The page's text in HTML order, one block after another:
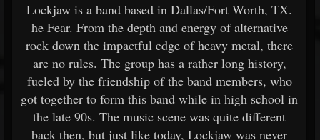
Lockjaw is a band based in Dallas/Fort Worth, TX.
he Fear. From the depth and energy of alternative
rock down the impactful edge of heavy metal, there
are no rules. The group has a rather long history,
fueled by the friendship of the band members, who
got together to form this band while in high school in
the late 90s. The music scene was quite different
back then, but just like today, Lockjaw was never